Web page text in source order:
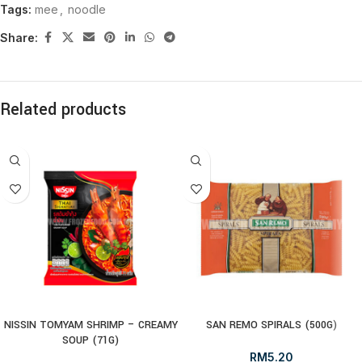
Tags: mee noodle
Share:
Related products
NISSIN TOMYAM SHRIMP – CREAMY
SOUP (71G)
SAN REMO SPIRALS (500G)
RM5.20